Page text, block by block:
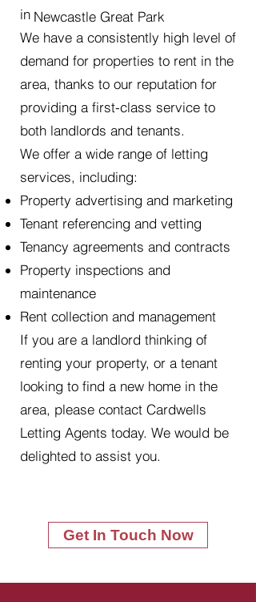
in
We have a consistently high level of
demand for properties to rent in the
area, thanks to our reputation for
providing a first-class service to
both landlords and tenants.
We offer a wide range of letting
services, including:
Property advertising and marketing
Tenant referencing and vetting
Tenancy agreements and contracts
Property inspections and
maintenance
Rent collection and management
If you are a landlord thinking of
renting your property, or a tenant
looking to find a new home in the
area, please contact Cardwells
Letting Agents today. We would be
delighted to assist you.
Newcastle Great Park
Get In Touch Now